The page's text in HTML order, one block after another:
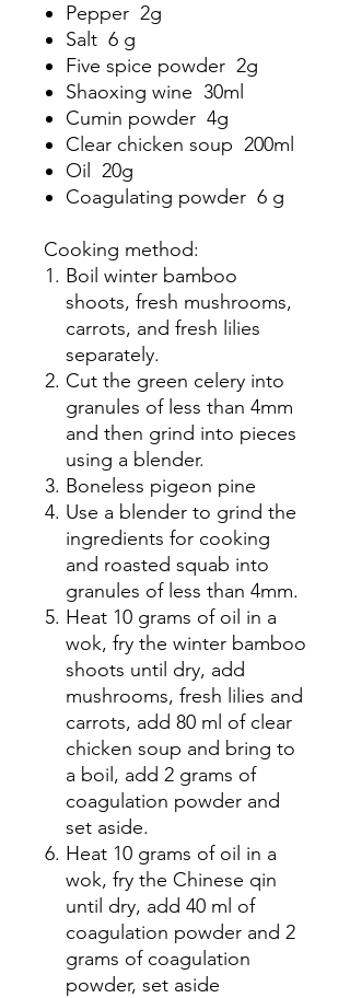
Pepper 2g
Salt 6 g
Five spice powder 2g
Shaoxing wine 30ml
Cumin powder 4g
Clear chicken soup 200ml
Oil 20g
Coagulating powder 6 g
Cooking method:
Boil winter bamboo
shoots, fresh mushrooms,
carrots, and fresh lilies
separately.
Cut the green celery into
granules of less than 4mm
and then grind into pieces
using a blender.
Boneless pigeon pine
Use a blender to grind the
ingredients for cooking
and roasted squab into
granules of less than 4mm.
Heat 10 grams of oil in a
wok, fry the winter bamboo
shoots until dry, add
mushrooms, fresh lilies and
carrots, add 80 ml of clear
chicken soup and bring to
a boil, add 2 grams of
coagulation powder and
set aside.
Heat 10 grams of oil in a
wok, fry the Chinese qin
until dry, add 40 ml of
coagulation powder and 2
grams of coagulation
powder, set aside